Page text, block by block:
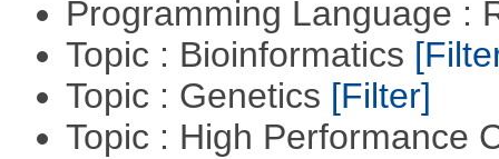
Programming Language :
Topic : Bioinformatics
Topic : Genetics [Filter]
Topic : High Performance